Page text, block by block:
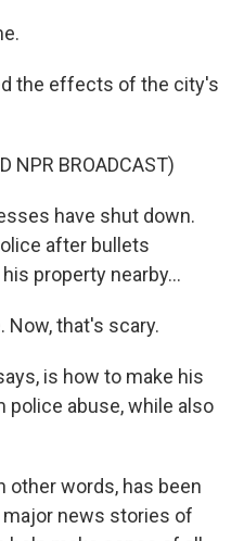
the effects of the city's
NPR BROADCAST)
have shut down.
after bullets
property nearby...
Now, that's scary.
is how to make his
abuse, while also
other words, has been
news stories of